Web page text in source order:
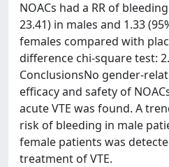
NOACs had a RR of
23.41) in males and 1.33
females compared with
difference chi-square test:
ConclusionsNo gender-
efficacy and safety of
acute VTE was found. A
risk of bleeding in male
female patients was
treatment of VTE.